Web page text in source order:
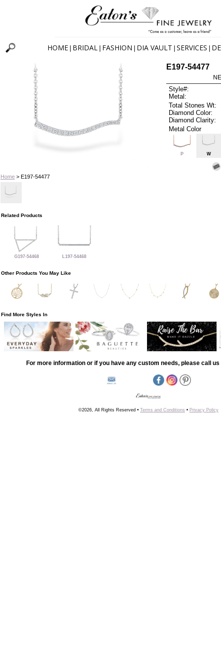
HOME BRIDAL FASHION DIA VAULT SERVICES
Home> E197-54477
E197-54477
Style#:
Metal:
Total Stones Wt:
Diamond Color:
Diamond Clarity:
Metal Color
P W
Related Products
G197-54468 L197-54468
Other Products You May Like
Find More Styles In
For more information or if you have any custom needs, please call us
©2026, All Rights Reserved • Terms and Conditions • Privacy Policy